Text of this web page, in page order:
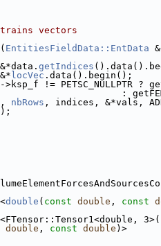
vectors
( EntitiesFieldData::EntData
getIndices
locVec .data().begin();
>ksp_f != PETSC_NULLPTR ?
nbRows , indices, &*vals,
double ( const double , const
3>(
double , const double )>